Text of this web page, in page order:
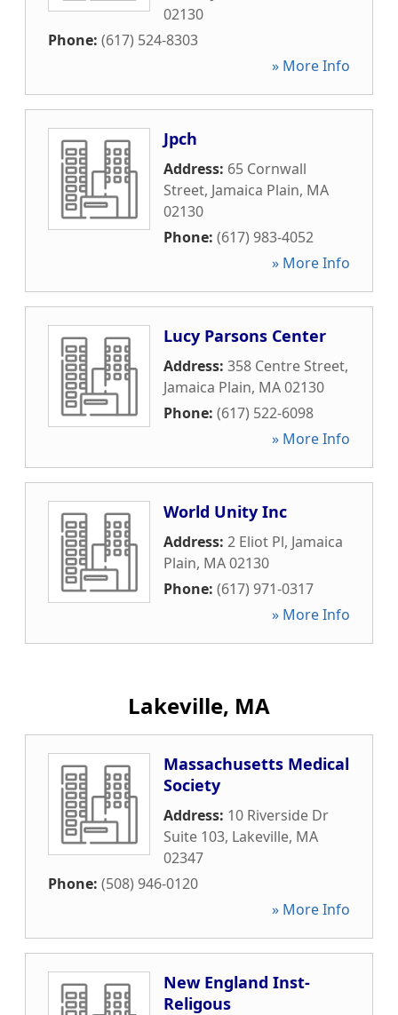
02130
Phone: (617) 524-8303
» More Info
Jpch
Address: 65 Cornwall
Street, Jamaica Plain, MA
02130
Phone: (617) 983-4052
» More Info
Lucy Parsons Center
Address: 358 Centre Street,
Jamaica Plain, MA02130
Phone: (617) 522-6098
» More Info
World Unity Inc
Address: 2 Eliot Pl, Jamaica
Plain, MA02130
Phone: (617) 971-0317
» More Info
Lakeville, MA
Massachusetts Medical
Society
Address: 10 Riverside Dr
Suite 103, Lakeville, MA
02347
Phone: (508) 946-0120
» More Info
New England Inst-
Religous